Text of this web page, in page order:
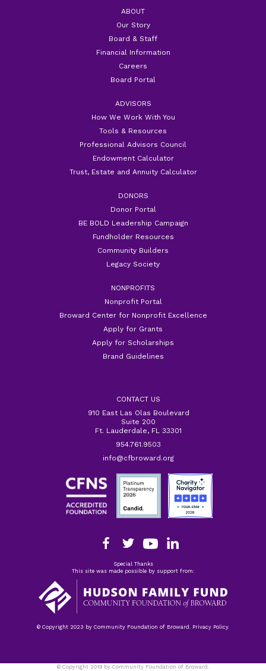
ABOUT
Our Story
Board & Staff
Financial Information
Careers
Board Portal
ADVISORS
How We Work With You
Tools & Resources
Professional Advisors Council
Endowment Calculator
Trust, Estate and Annuity Calculator
DONORS
Donor Portal
BE BOLD Leadership Campaign
Fundholder Resources
Community Builders
Legacy Society
NONPROFITS
Nonprofit Portal
Broward Center for Nonprofit Excellence
Apply for Grants
Apply for Scholarships
Brand Guidelines
CONTACT US
910 East Las Olas Boulevard
Suite 200
Ft. Lauderdale, FL 33301
954.761.9503
info@cfbroward.org
Special Thanks
This site was made possible by support from:
© Copyright 2023 by Community Foundation of Broward. Privacy Policy.
© Copyright 2019 by Community Foundation of Broward.